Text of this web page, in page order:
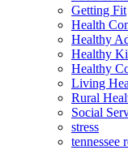
Getting Fit
Health
Healthy
Healthy
Healthy
Living
Rural
Social
stress
tennessee